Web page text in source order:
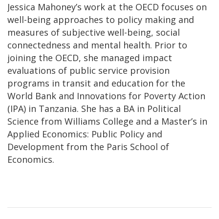
Jessica Mahoney’s work at the OECD focuses on
well-being approaches to policy making and
measures of subjective well-being, social
connectedness and mental health. Prior to
joining the OECD, she managed impact
evaluations of public service provision
programs in transit and education for the
World Bank and Innovations for Poverty Action
(IPA) in Tanzania. She has a BA in Political
Science from Williams College and a Master’s in
Applied Economics: Public Policy and
Development from the Paris School of
Economics.